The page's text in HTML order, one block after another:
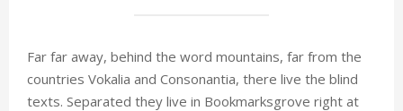
Far far away, behind the word mountains, far from the
countries Vokalia and Consonantia, there live the blind
texts. Separated they live in Bookmarksgrove right at